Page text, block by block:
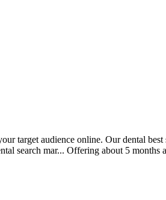
target audience online. Our dental
search mar... Offering about 5 months